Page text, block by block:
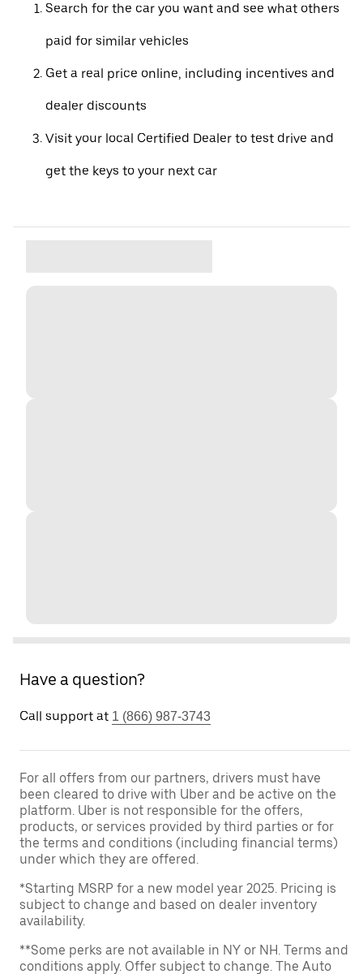
Search for the car you want and see what others
paid for similar vehicles
Get a real price online, including incentives and
dealer discounts
Visit your local Certified Dealer to test drive and
get the keys to your next car
Have a question?
Call support at 1 (866) 987-3743
For all offers from our partners, drivers must have
been cleared to drive with Uber and be active on the
platform. Uber is not responsible for the offers,
products, or services provided by third parties or for
the terms and conditions (including financial terms)
under which they are offered.
*Starting MSRP for a new model year 2025. Pricing is
subject to change and based on dealer inventory
availability.
**Some perks are not available in NY or NH. Terms and
conditions apply. Offer subject to change. The Auto